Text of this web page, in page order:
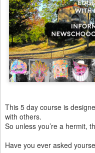
This 5 day course is
with others.
So unless you’re a hermit,
Have you ever asked